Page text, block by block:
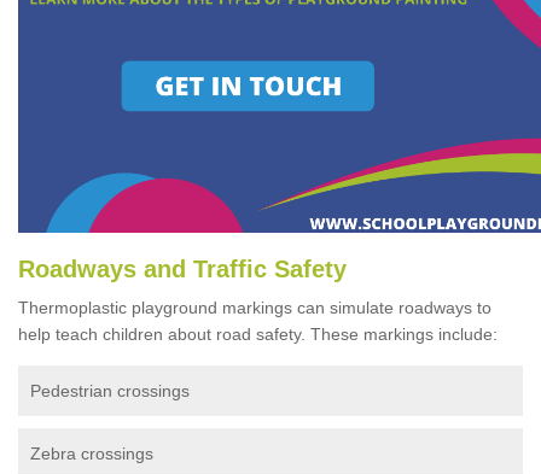
Roadways and Traffic Safety
Thermoplastic playground markings can simulate roadways to
help teach children about road safety. These markings include:
Pedestrian crossings
Zebra crossings